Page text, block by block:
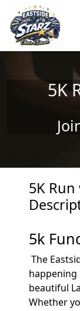
Skip to main
5K
5K
5k
The
happening
beautiful
Whether